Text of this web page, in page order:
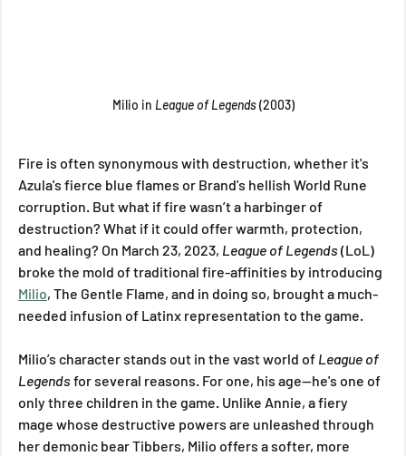
Milio in League of Legends (2003)
Fire is often synonymous with destruction, whether it's
Azula's fierce blue flames or Brand's hellish World Rune
corruption. But what if fire wasn’t a harbinger of
destruction? What if it could offer warmth, protection,
and healing? On March 23, 2023, League of Legends (LoL)
broke the mold of traditional fire-affinities by introducing
Milio, The Gentle Flame, and in doing so, brought a much-
needed infusion of Latinx representation to the game.
Milio’s character stands out in the vast world of League of
Legends for several reasons. For one, his age—he's one of
only three children in the game. Unlike Annie, a fiery
mage whose destructive powers are unleashed through
her demonic bear Tibbers, Milio offers a softer, more